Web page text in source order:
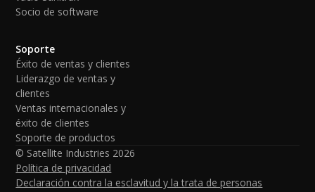
Socio de software
Soporte
Éxito de ventas y clientes
Liderazgo de ventas y
clientes
Ventas internacionales y
éxito de clientes
Soporte de productos
© Satellite Industries 2026
Política de privacidad
Declaración contra la esclavitud y la trata de personas